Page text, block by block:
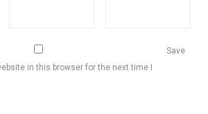
Save
in this browser for the next time I